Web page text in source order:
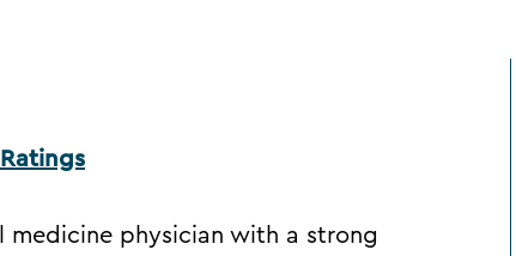
medicine physician with a strong